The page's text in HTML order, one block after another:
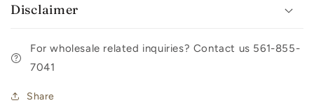
Disclaimer
For wholesale related inquiries? Contact us 561-855-
7041
Share